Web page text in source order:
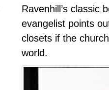
Ravenhill’s classic
evangelist points
closets if the
world.